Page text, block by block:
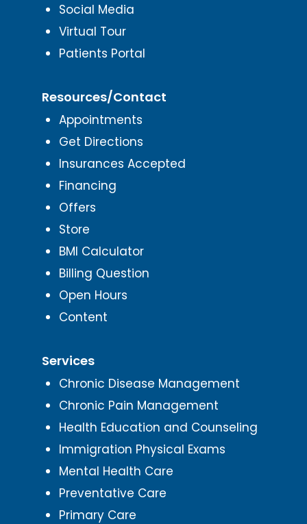
Social Media
Virtual Tour
Patients Portal
Resources/Contact
Appointments
Get Directions
Insurances Accepted
Financing
Offers
Store
BMI Calculator
Billing Question
Open Hours
Content
Services
Chronic Disease Management
Chronic Pain Management
Health Education and Counseling
Immigration Physical Exams
Mental Health Care
Preventative Care
Primary Care